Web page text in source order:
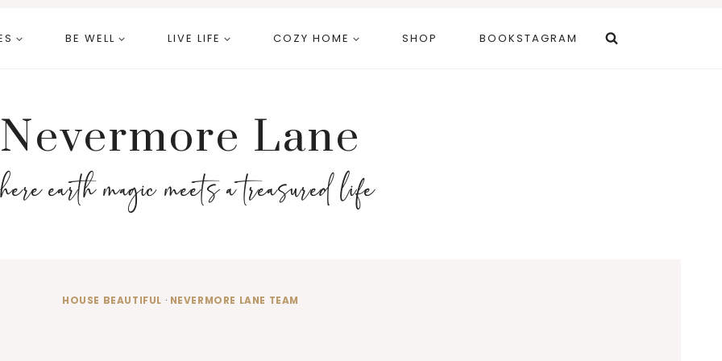
BE WELL LIVE LIFE COZY HOME SHOP BOOKSTAGRAM
Nevermore Lane
earth magic meets a treasured life
HOUSE BEAUTIFUL · NEVERMORE LANE TEAM